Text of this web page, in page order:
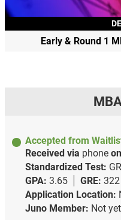
Early & Round 1
Accepted from
Received via phone on
Standardized Test:
GPA: 3.65 GRE: 322
Application Location:
Juno Member: Not yet